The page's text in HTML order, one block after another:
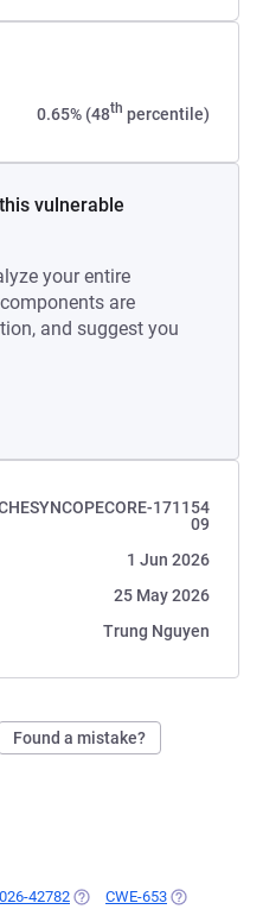
0.65% (48th percentile)
vulnerable
your entire
are
and suggest you
171154
09
1 Jun 2026
25 May 2026
Trung Nguyen
Found a mistake?
42782 (OPENS IN A NEW TAB)
CWE-653 (OPENS IN A